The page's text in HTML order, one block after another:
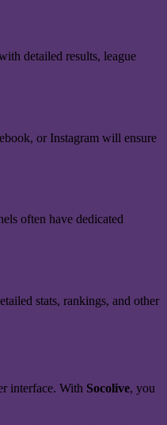
detailed results, league
or Instagram will ensure
often have dedicated
stats, rankings, and other
interface. With Socolive, you